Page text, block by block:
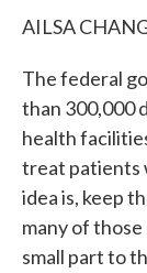
AILSA
The federal
than 300,000
health
treat patients
idea is, keep
many of
small part to